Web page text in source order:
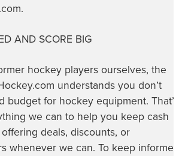
AND SCORE BIG
hockey players ourselves, the
understands you don’t
budget for hockey equipment. That’s
we can to help you keep cash
deals, discounts, or
whenever we can. To keep informed